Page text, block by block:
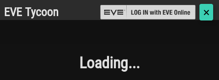
EVE Tycoon 🗙
Loading...